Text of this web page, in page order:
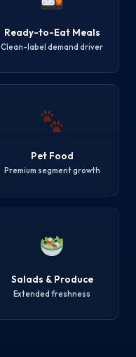
Ready-to-Eat Meals
Clean-label demand driver
Pet Food
Premium segment growth
Salads & Produce
Extended freshness